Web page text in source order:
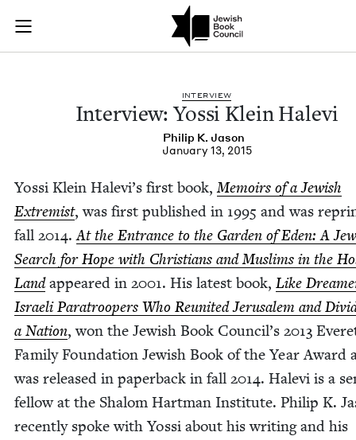
Skip to main content
Join (or gift!) our growing community of Nu Readers
JBC's curated book subscription series right to their door
Interview: Yossi
INTER­VIEW
Inter­view: Yos­si Klein Halevi
Philip K. Jason
January 13, 2015
Yos­si Klein Hale­vi’s first book,Mem­oirs of a Jew­ish
Extrem­ist, was first pub­lished in 1995 and was
fall 2014.At the Entrance to the Gar­den of Eden: A
Search for Hope with Chris­tians and Mus­lims in the
Land appeared in 2001. His lat­est book, Like
Israeli Para­troop­ers Who Reunit­ed Jerusalem and
a Nation, won the Jew­ish Book Council’s 2013
Fam­i­ly Foun­da­tion Jew­ish Book of the Year Award
was released in paper­back in fall 2014. Hale­vi is a
fel­low at the Shalom Hart­man Insti­tute. Philip K.
recent­ly spoke with Yos­si about his writ­ing and his